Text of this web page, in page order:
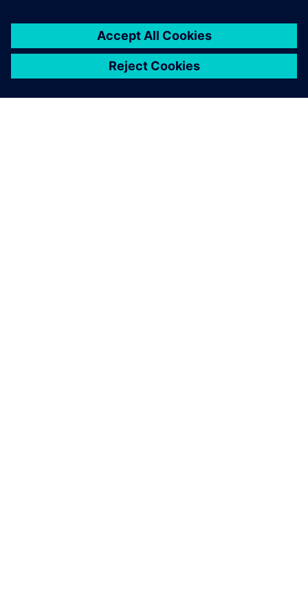
to be made before anything
goes to the production line.